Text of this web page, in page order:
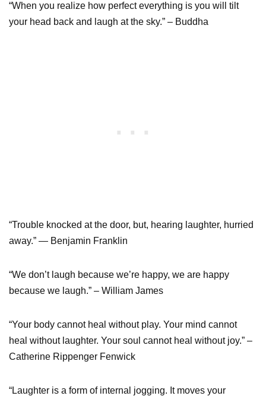
“When you realize how perfect everything is you will tilt
your head back and laugh at the sky.” – Buddha
“Trouble knocked at the door, but, hearing laughter, hurried
away.” ― Benjamin Franklin
“We don’t laugh because we’re happy, we are happy
because we laugh.” – William James
“Your body cannot heal without play. Your mind cannot
heal without laughter. Your soul cannot heal without joy.” –
Catherine Rippenger Fenwick
“Laughter is a form of internal jogging. It moves your